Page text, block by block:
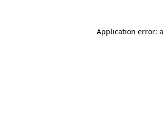
Application error: a